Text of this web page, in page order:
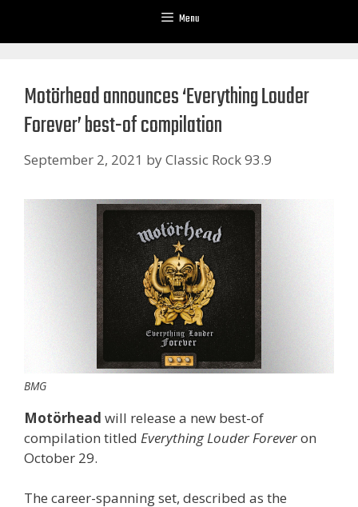
Menu
Motörhead announces ‘Everything Louder
Forever’ best-of compilation
September 2, 2021 byClassic Rock 93.9
BMG
Motörhead will release a new best-of
compilation titled Everything Louder Foreveron
October 29.
The career-spanning set, described as the